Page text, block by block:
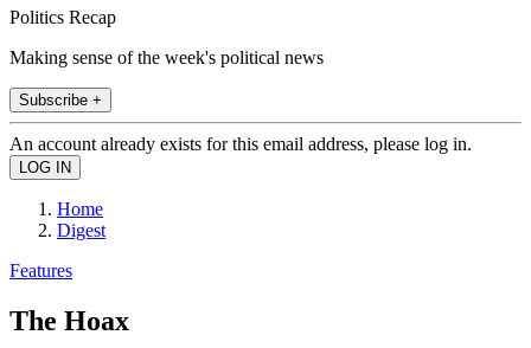
Politics Recap
Making sense of the week's political news
Subscribe +
An account already exists for this email address, please log in.
Home
Digest
Features
The Hoax